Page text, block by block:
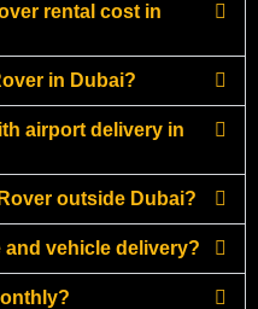
rental cost in
in Dubai?
airport delivery in
outside Dubai?
and vehicle delivery?